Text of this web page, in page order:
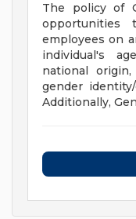
The policy of
opportunities
employees on
individual's
national
gender
Additionally,